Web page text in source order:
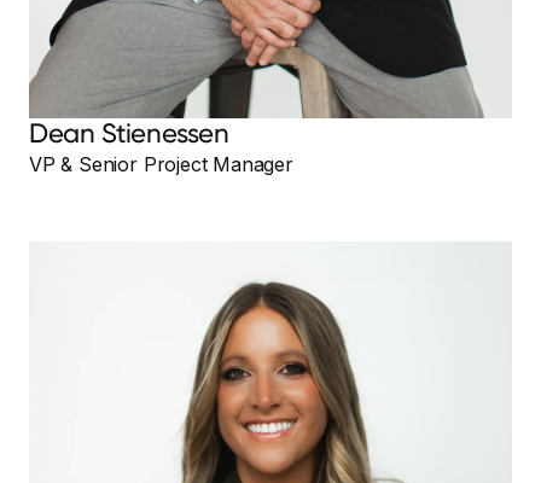
Dean Stienessen
VP & Senior Project Manager